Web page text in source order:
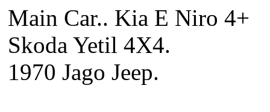
Main Car.. Kia E Niro 4+
Skoda Yetil 4X4.
1970 Jago Jeep.